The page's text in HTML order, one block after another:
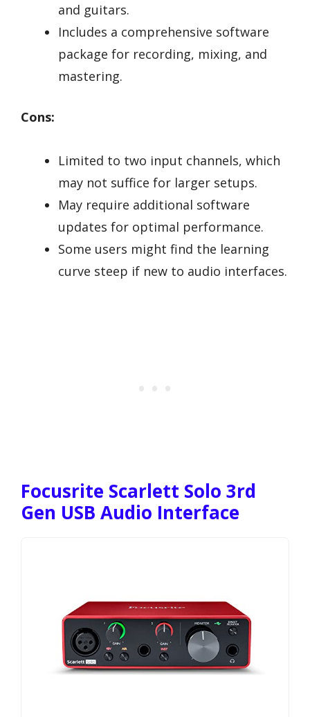
and guitars.
Includes a comprehensive software
package for recording, mixing, and
mastering.
Cons:
Limited to two input channels, which
may not suffice for larger setups.
May require additional software
updates for optimal performance.
Some users might find the learning
curve steep if new to audio interfaces.
Focusrite Scarlett Solo 3rd
Gen USB Audio Interface